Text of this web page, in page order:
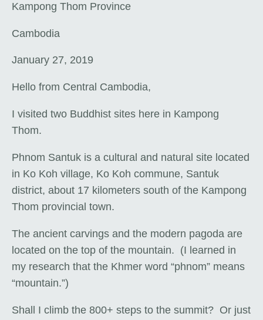
Kampong Thom Province
Cambodia
January 27, 2019
Hello from Central Cambodia,
I visited two Buddhist sites here in Kampong
Thom.
Phnom Santuk is a cultural and natural site located
in Ko Koh village, Ko Koh commune, Santuk
district, about 17 kilometers south of the Kampong
Thom provincial town.
The ancient carvings and the modern pagoda are
located on the top of the mountain. (I learned in
my research that the Khmer word “phnom” means
“mountain.”)
Shall I climb the 800+ steps to the summit? Or just